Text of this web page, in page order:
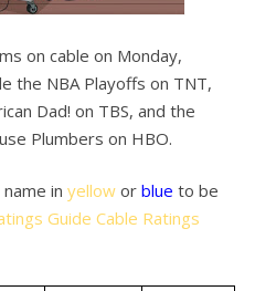
on cable on Monday,
the NBA Playoffs on TNT,
Dad! on TBS, and the
Plumbers on HBO.
in yellow or blue to be
Guide Cable Ratings